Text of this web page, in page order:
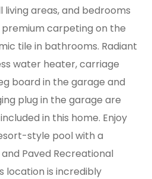
areas, and bedrooms
carpeting on the
tile in bathrooms. Radiant
water heater, carriage
board in the garage and
plug in the garage are
in this home. Enjoy
style pool with a
Paved Recreational
location is incredibly